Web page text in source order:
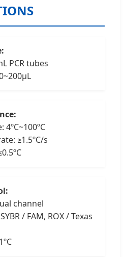
PCR tubes
≥1.5ºC/s
channel
/ FAM, ROX / Texas